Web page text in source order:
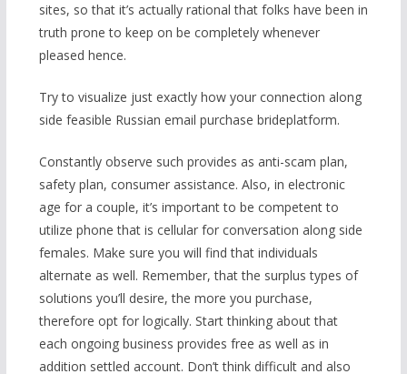
sites, so that it’s actually rational that folks have been in
truth prone to keep on be completely whenever
pleased hence.
Try to visualize just exactly how your connection along
side feasible Russian email purchase brideplatform.
Constantly observe such provides as anti-scam plan,
safety plan, consumer assistance. Also, in electronic
age for a couple, it’s important to be competent to
utilize phone that is cellular for conversation along side
females. Make sure you will find that individuals
alternate as well. Remember, that the surplus types of
solutions you’ll desire, the more you purchase,
therefore opt for logically. Start thinking about that
each ongoing business provides free as well as in
addition settled account. Don’t think difficult and also